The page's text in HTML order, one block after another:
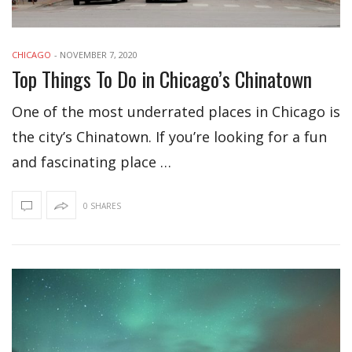
CHICAGO - NOVEMBER 7, 2020
Top Things To Do in Chicago’s Chinatown
One of the most underrated places in Chicago is
the city’s Chinatown. If you’re looking for a fun
and fascinating place …
0 SHARES